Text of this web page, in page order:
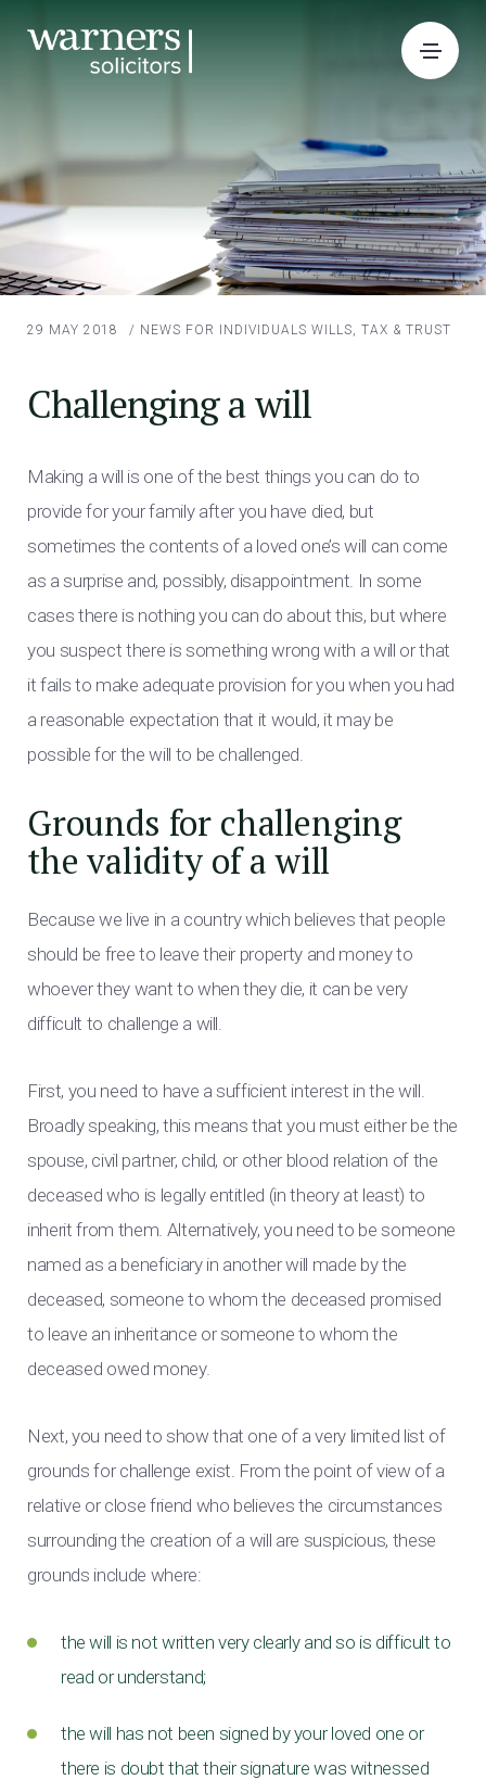
29 MAY 2018 / NEWS FOR INDIVIDUALS WILLS, TAX & TRUST
Challenging a will
Making a will is one of the best things you can do to
provide for your family after you have died, but
sometimes the contents of a loved one’s will can come
as a surprise and, possibly, disappointment. In some
cases there is nothing you can do about this, but where
you suspect there is something wrong with a will or that
it fails to make adequate provision for you when you had
a reasonable expectation that it would, it may be
possible for the will to be challenged.
Grounds for challenging
the validity of a will
Because we live in a country which believes that people
should be free to leave their property and money to
whoever they want to when they die, it can be very
difficult to challenge a will.
First, you need to have a sufficient interest in the will.
Broadly speaking, this means that you must either be the
spouse, civil partner, child, or other blood relation of the
deceased who is legally entitled (in theory at least) to
inherit from them. Alternatively, you need to be someone
named as a beneficiary in another will made by the
deceased, someone to whom the deceased promised
to leave an inheritance or someone to whom the
deceased owed money.
Next, you need to show that one of a very limited list of
grounds for challenge exist. From the point of view of a
relative or close friend who believes the circumstances
surrounding the creation of a will are suspicious, these
grounds include where:
the will is not written very clearly and so is difficult to
read or understand;
the will has not been signed by your loved one or
there is doubt that their signature was witnessed